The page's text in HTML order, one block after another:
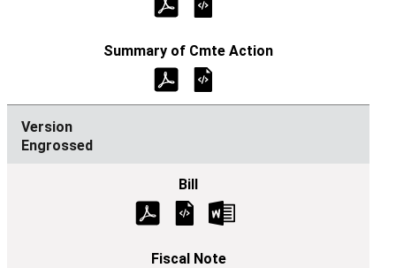
Engrossed